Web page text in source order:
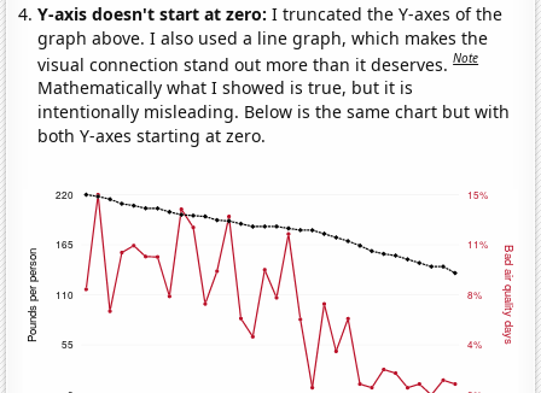
Y-axis doesn't start at zero:I truncated the Y-axes of the
graph above. I also used a line graph, which makes the
visual connection stand out more than it deserves.Note
Mathematically what I showed is true, but it is
intentionally misleading. Below is the same chart but with
both Y-axes starting at zero.